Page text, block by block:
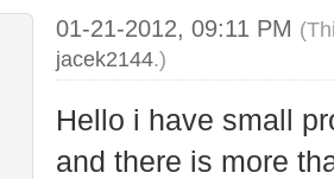
01-21-2012, 09:11 PM
jacek2144.)
Hello i have small
and there is more